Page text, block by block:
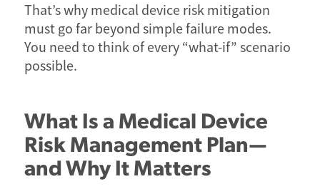
That’s why medical device risk mitigation
must go far beyond simple failure modes.
You need to think of every “what-if” scenario
possible.
What Is a Medical Device
Risk Management Plan—
and Why It Matters